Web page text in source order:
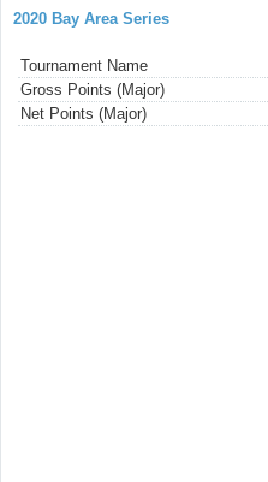
2020 Bay Area Series
Tournament Name
Gross Points (Major)
Net Points (Major)